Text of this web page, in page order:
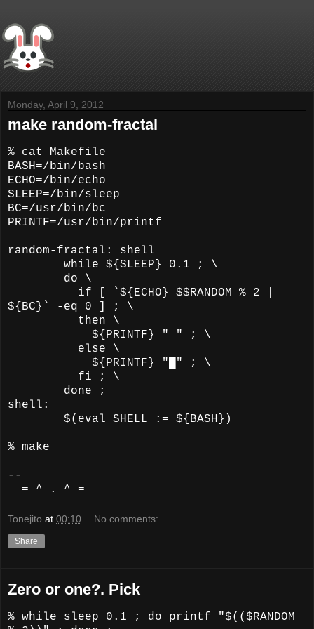
Monday, April 9, 2012
make random-fractal
% cat Makefile
BASH=/bin/bash
ECHO=/bin/echo
SLEEP=/bin/sleep
BC=/usr/bin/bc
PRINTF=/usr/bin/printf
random-fractal: shell
while ${SLEEP} 0.1 ; \
do \
if [ `${ECHO} $$RANDOM % 2 |
${BC}` -eq 0 ] ; \
then \
${PRINTF} " " ; \
else \
${PRINTF} "█" ; \
fi ; \
done ;
shell:
$(eval SHELL := ${BASH})
% make
--
= ^ . ^ =
Tonejito at 00:10 No comments:
Share
Zero or one?. Pick
% while sleep 0.1 ; do printf "$(($RANDOM